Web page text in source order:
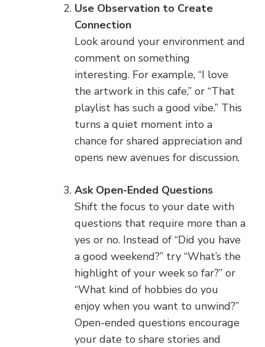
Use Observation to Create
Connection
Look around your environment and
comment on something
interesting. For example, “I love
the artwork in this cafe,” or “That
playlist has such a good vibe.” This
turns a quiet moment into a
chance for shared appreciation and
opens new avenues for discussion.
Ask Open-Ended Questions
Shift the focus to your date with
questions that require more than a
yes or no. Instead of “Did you have
a good weekend?” try “What’s the
highlight of your week so far?” or
“What kind of hobbies do you
enjoy when you want to unwind?”
Open-ended questions encourage
your date to share stories and